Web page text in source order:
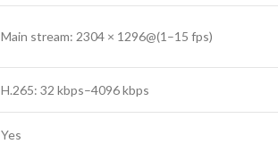
Main stream: 2304 × 1296@(1–15 fps)
H.265: 32 kbps–4096 kbps
Yes